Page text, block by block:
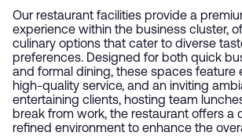
Our restaurant facilities provide a
experience within the business cluster,
culinary options that cater to diverse
preferences. Designed for both quick
and formal dining, these spaces feature
high-quality service, and an inviting
entertaining clients, hosting team
break from work, the restaurant offers a
refined environment to enhance the